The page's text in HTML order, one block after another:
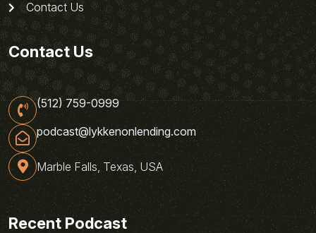
Contact Us
Contact Us
(512) 759-0999
podcast@lykkenonlending.com
Marble Falls, Texas, USA
Recent Podcast